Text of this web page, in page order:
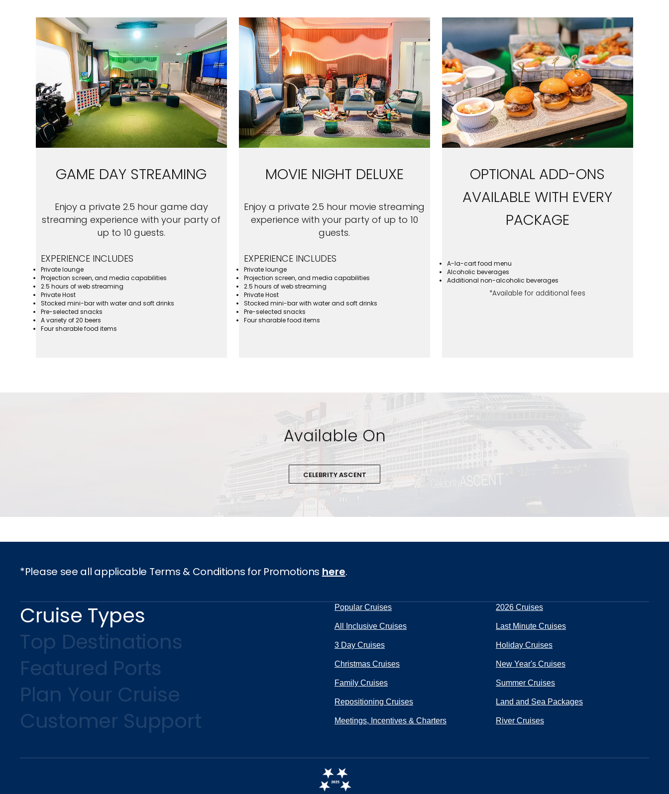
GAME DAY STREAMING
Enjoy a private 2.5 hour game day
streaming experience with your party of
up to 10 guests.
EXPERIENCE INCLUDES
Private lounge
Projection screen, and media capabilities
2.5 hours of web streaming
Private Host
Stocked mini-bar with water and soft drinks
Pre-selected snacks
A variety of 20 beers
Four sharable food items
MOVIE NIGHT DELUXE
Enjoy a private 2.5 hour movie streaming
experience with your party of up to 10
guests.
EXPERIENCE INCLUDES
Private lounge
Projection screen, and media capabilities
2.5 hours of web streaming
Private Host
Stocked mini-bar with water and soft drinks
Pre-selected snacks
Four sharable food items
OPTIONAL ADD-ONS
AVAILABLE WITH EVERY
PACKAGE
A-la-cart food menu
Alcoholic beverages
Additional non-alcoholic beverages
*Available for additional fees
Available On
CELEBRITY ASCENT
*Please see all applicable Terms & Conditions for Promotions here.
Cruise Types
Top Destinations
Featured Ports
Plan Your Cruise
Customer Support
Popular Cruises 2026 Cruises
All Inclusive Cruises Last Minute Cruises
3 Day Cruises Holiday Cruises
Christmas Cruises New Year's Cruises
Family Cruises Summer Cruises
Repositioning Cruises Land and Sea Packages
Meetings, Incentives & Charters River Cruises